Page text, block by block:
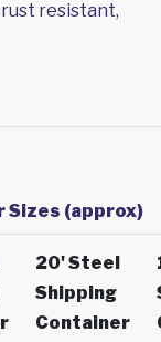
rust resistant,
Sizes (approx)
20' Steel
Shipping
Container